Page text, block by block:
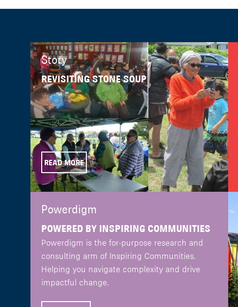
Story
REVISITING STONE SOUP
READ MORE
Powerdigm
POWERED BY INSPIRING COMMUNITIES
Powerdigm is the for-purpose research and
consulting arm of Inspiring Communities.
Helping you navigate complexity and drive
impactful change.